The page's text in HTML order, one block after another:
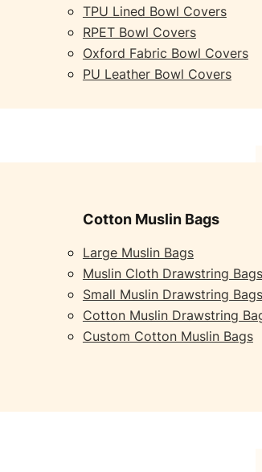
TPU Lined Bowl Covers
RPET Bowl Covers
Oxford Fabric Bowl Covers
PU Leather Bowl Covers
Cotton Muslin Bags
Large Muslin Bags
Muslin Cloth Drawstring Bags
Small Muslin Drawstring Bags
Cotton Muslin Drawstring
Custom Cotton Muslin Bags